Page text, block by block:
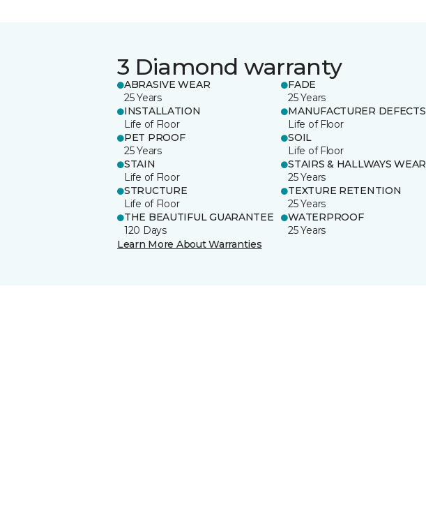
3 Diamond warranty
ABRASIVE WEAR
25 Years
FADE
25 Years
INSTALLATION
Life of Floor
MANUFACTURER DEFECTS
Life of Floor
PET PROOF
25 Years
SOIL
Life of Floor
STAIN
Life of Floor
STAIRS & HALLWAYS WEAR
25 Years
STRUCTURE
Life of Floor
TEXTURE RETENTION
25 Years
THE BEAUTIFUL GUARANTEE
120 Days
WATERPROOF
25 Years
Learn More About Warranties